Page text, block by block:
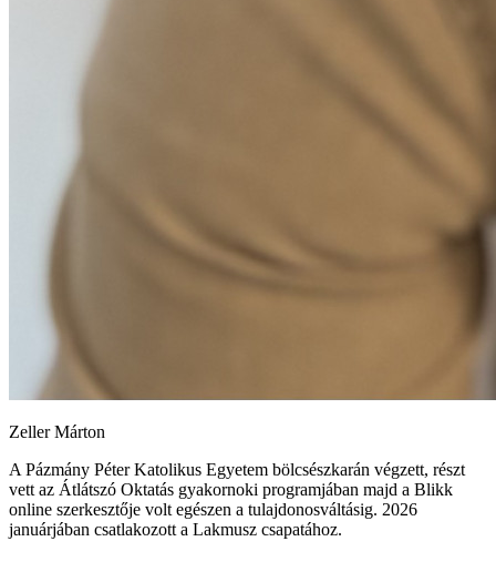
Zeller Márton
A Pázmány Péter Katolikus Egyetem bölcsészkarán végzett, részt
vett az Átlátszó Oktatás gyakornoki programjában majd a Blikk
online szerkesztője volt egészen a tulajdonosváltásig. 2026
januárjában csatlakozott a Lakmusz csapatához.